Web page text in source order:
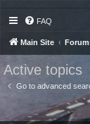
FAQ
Main Site
Active topics
Go to advanced